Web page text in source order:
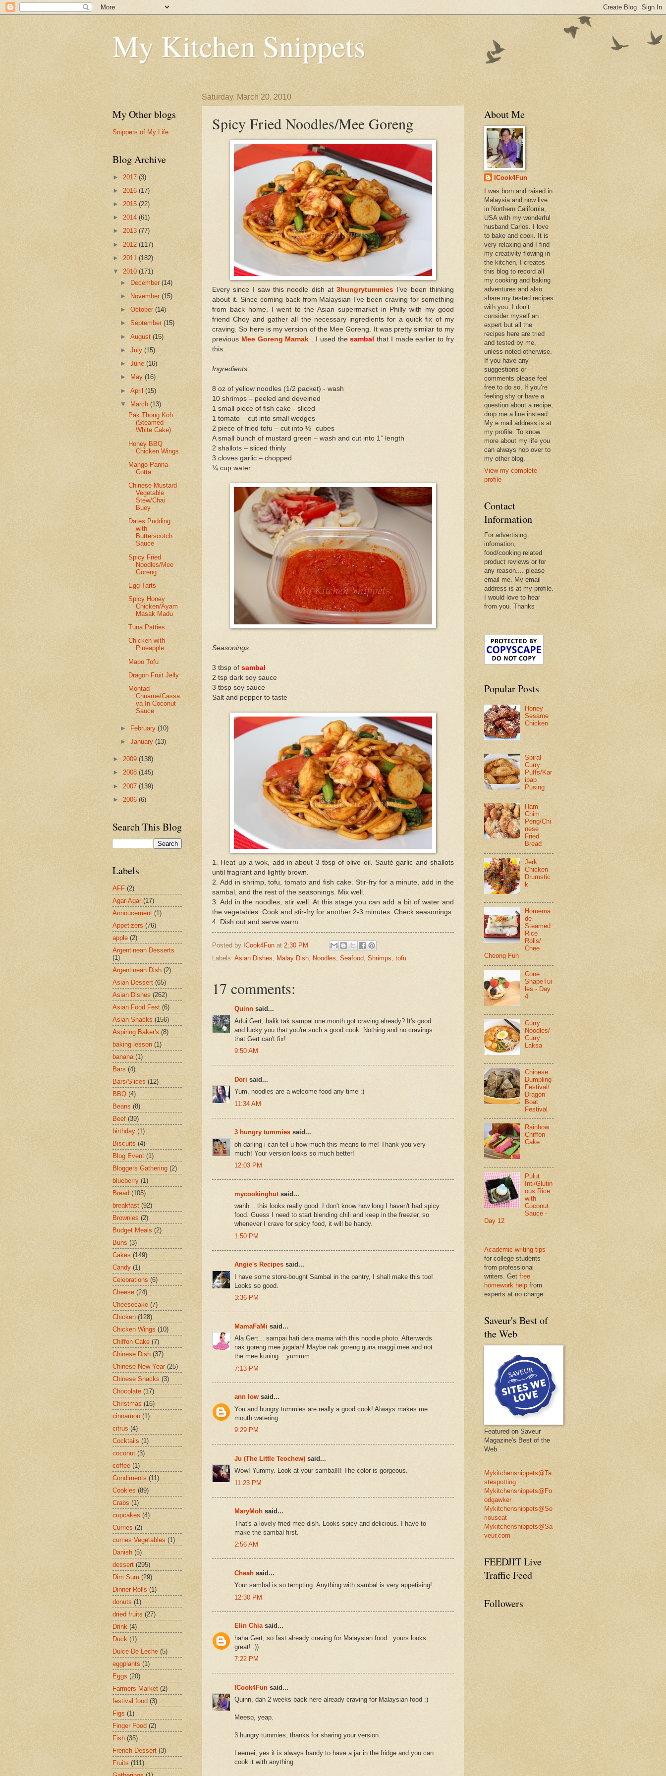
My Kitchen Snippets
Saturday, March 20, 2010
Spicy Fried Noodles/Mee Goreng
Every since I saw this noodle dish at3hungrytummies
I’ve been thinking
about it. Since coming back from Malaysian I’ve been craving for something
from back home. I went to the Asian supermarket in Philly with my good
friend Choy and gather all the necessary ingredients for a quick fix of my
craving. So here is my version of the Mee Goreng. It was pretty similar to my
previous Mee Goreng Mamak . I used thesambal
that I made earlier to fry
this.
Ingredients:
8 oz of yellow noodles (1/2 packet) - wash
10 shrimps – peeled and deveined
1 small piece of fish cake - sliced
1 tomato – cut into small wedges
2 piece of fried tofu – cut into ½” cubes
A small bunch of mustard green – wash and cut into 1” length
2 shallots – sliced thinly
3 cloves garlic – chopped
¼ cup water
Seasonings:
3 tbsp of sambal
2 tsp dark soy sauce
3 tbsp soy sauce
Salt and pepper to taste
1. Heat up a wok, add in about 3 tbsp of olive oil. Sauté garlic and shallots
until fragrant and lightly brown.
2. Add in shrimp, tofu, tomato and fish cake. Stir-fry for a minute, add in the
sambal, and the rest of the seasonings. Mix well.
3. Add in the noodles, stir well. At this stage you can add a bit of water and
the vegetables. Cook and stir-fry for another 2-3 minutes. Check seasonings.
4. Dish out and serve warm.
Posted by ICook4Fun at 2:30 PM
Labels: Asian Dishes, Malay Dish, Noodles, Seafood, Shrimps, tofu
17 comments:
Quinn said...
Adui Gert, balik tak sampai one month got craving already? It's good
and lucky you that you're such a good cook. Nothing and no cravings
that Gert can't fix!
9:50 AM
Dori said...
Yum, noodles are a welcome food any time :)
11:34 AM
3 hungry tummies said...
oh darling i can tell u how much this means to me! Thank you very
much! Your version looks so much better!
12:03 PM
mycookinghutsaid...
wahh... this looks really good. I don't know how long I haven't had spicy
food. Guess I need to start blending chili and keep in the freezer, so
whenever I crave for spicy food, it will be handy.
1:50 PM
Angie's Recipes said...
I have some store-bought Sambal in the pantry, I shall make this too!
Looks so good.
3:36 PM
MamaFaMi said...
Ala Gert... sampai hati dera mama with this noodle photo. Afterwards
nak goreng mee jugalah! Maybe nak goreng guna maggi mee and not
the mee kuning... yummm....
7:13 PM
ann low said...
You and hungry tummies are really a good cook! Always makes me
mouth watering..
9:29 PM
Ju (The Little Teochew) said...
Wow! Yummy. Look at your sambal!!! The color is gorgeous.
11:23 PM
MaryMoh said...
That's a lovely fried mee dish. Looks spicy and delicious. I have to
make the sambal first.
2:56 AM
Cheah said...
Your sambal is so tempting. Anything with sambal is very appetising!
12:30 PM
Elin Chiasaid...
haha Gert, so fast already craving for Malaysian food...yours looks
great! :))
7:22 PM
ICook4Fun said...
Quinn, dah 2 weeks back here already craving for Malaysian food :)
Meeso, yeap.
3 hungry tummies, thanks for sharing your version.
Leemei, yes it is always handy to have a jar in the fridge and you can
cook it with anything.
My Other blogs
Snippets of My Life
Blog Archive
► 2017 (3)
► 2016 (17)
► 2015 (22)
► 2014 (61)
► 2013 (77)
► 2012 (117)
► 2011 (182)
▼ 2010 (171)
►
December(14)
►
November(15)
►October(14)
►September(15)
►August(15)
►July(15)
►June(16)
►
May(16)
►April(15)
▼ March(13)
Pak Thong Koh
(Steamed
White Cake)
Honey BBQ
Chicken Wings
Mango Panna
Cotta
Chinese Mustard
Vegetable
Stew/Chai
Buey
Dates Pudding
with
Butterscotch
Sauce
Spicy Fried
Noodles/Mee
Goreng
Egg Tarts
Spicy Honey
Chicken/Ayam
Masak Madu
Tuna Patties
Chicken with
Pineapple
Mapo Tofu
Dragon Fruit Jelly
Montad
Chuame/Cassa
va In Coconut
Sauce
► February(10)
►January(13)
► 2009 (138)
► 2008 (145)
► 2007 (139)
► 2006 (6)
Search This Blog
Labels
AFF (2)
Agar-Agar (17)
Annoucement (1)
Appetizers (76)
apple (2)
Argentinean Desserts
(1)
Argentinean Dish (2)
Asian Dessert (65)
Asian Dishes (262)
Asian Food Fest (6)
Asian Snacks (156)
Aspiring Baker's (8)
baking lesson (1)
banana (1)
Bars (4)
Bars/Slices (12)
BBQ (4)
Beans (8)
Beef (39)
birthday (1)
Biscuits (4)
Blog Event (1)
Bloggers Gathering (2)
blueberry (1)
Bread (105)
breakfast (92)
Brownies (2)
Budget Meals (2)
Buns (3)
Cakes (149)
Candy (1)
Celebrations (6)
Cheese (24)
Cheesecake (7)
Chicken (128)
Chicken Wings (10)
Chiffon Cake (7)
Chinese Dish (37)
Chinese New Year (25)
Chinese Snacks (3)
Chocolate (17)
Christmas (16)
cinnamon (1)
citrus (4)
Cocktails (1)
coconut (3)
coffee (1)
Condiments (11)
Cookies (89)
Crabs (1)
cupcakes (4)
Curries (2)
curries Vegetables (1)
Danish (5)
dessert (295)
Dim Sum (29)
Dinner Rolls (1)
donuts (1)
dried fruits (27)
Drink (4)
Duck (1)
Dulce De Leche (5)
eggplants (1)
Eggs (20)
Farmers Market (2)
festival food (3)
Figs (1)
Finger Food (2)
Fish (35)
French Dessert (3)
Fruits (111)
About Me
ICook4Fun
I was born and raised in
Malaysia and now live
in Northern California,
USA with my wonderful
husband Carlos. I love
to bake and cook. It is
very relaxing and I find
my creativity flowing in
the kitchen. I creates
this blog to record all
my cooking and baking
adventures and also
share my tested recipes
with you. I don’t
consider myself an
expert but all the
recipes here are tried
and tested by me,
unless noted otherwise.
If you have any
suggestions or
comments please feel
free to do so, If you’re
feeling shy or have a
question about a recipe,
drop me a line instead.
My e.mail address is at
my profile. To know
more about my life you
can always hop over to
my other blog.
View my complete
profile
Contact
Information
For advertising
infomation,
food/cooking related
product reviews or for
any reason.... please
email me. My email
address is at my profile.
I would love to hear
from you. Thanks
Popular Posts
Honey
Sesame
Chicken
Spiral
Curry
Puffs/Kar
ipap
Pusing
Ham
Chim
Peng/Chi
nese
Fried
Bread
Jerk
Chicken
Drumstic
k
Homema
de
Steamed
Rice
Rolls/
Chee
Cheong Fun
Cone
ShapeTui
les - Day
4
Curry
Noodles/
Curry
Laksa
Chinese
Dumpling
Festival/
Dragon
Boat
Festival
Rainbow
Chiffon
Cake
Pulut
Inti/Glutin
ous Rice
with
Coconut
Sauce -
Day 12
Academic writing tips
for college students
from professional
writers. Get free
homework help from
experts at no charge
Saveur's Best of
the Web
Featured on Saveur
Magazine's Best of the
Web
Mykitchensnippets@Ta
stespotting
Mykitchensnippets@Fo
odgawker
Mykitchensnippets@Se
riouseat
Mykitchensnippets@Sa
veur.com
FEEDJIT Live
Traffic Feed
Followers